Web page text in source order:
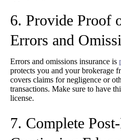
6. Provide Proof
Errors and
Errors and omissions insurance is
protects you and your brokerage
covers claims for negligence or
transactions. Make sure to have
license.
7. Complete